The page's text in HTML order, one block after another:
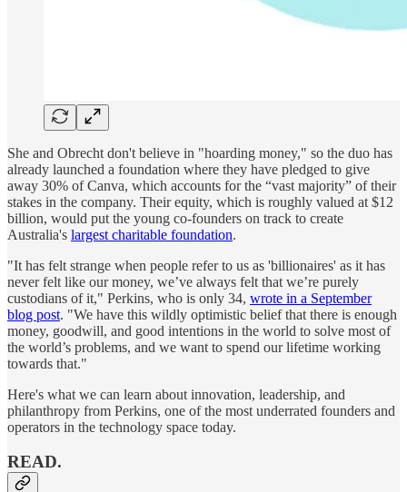
She and Obrecht don't believe in "hoarding money," so the duo has
already launched a foundation where they have pledged to give
away 30% of Canva, which accounts for the “vast majority” of their
stakes in the company. Their equity, which is roughly valued at $12
billion, would put the young co-founders on track to create
Australia's largest charitable foundation.
"It has felt strange when people refer to us as 'billionaires' as it has
never felt like our money, we’ve always felt that we’re purely
custodians of it," Perkins, who is only 34, wrote in a September
blog post. "We have this wildly optimistic belief that there is enough
money, goodwill, and good intentions in the world to solve most of
the world’s problems, and we want to spend our lifetime working
towards that."
Here's what we can learn about innovation, leadership, and
philanthropy from Perkins, one of the most underrated founders and
operators in the technology space today.
READ.